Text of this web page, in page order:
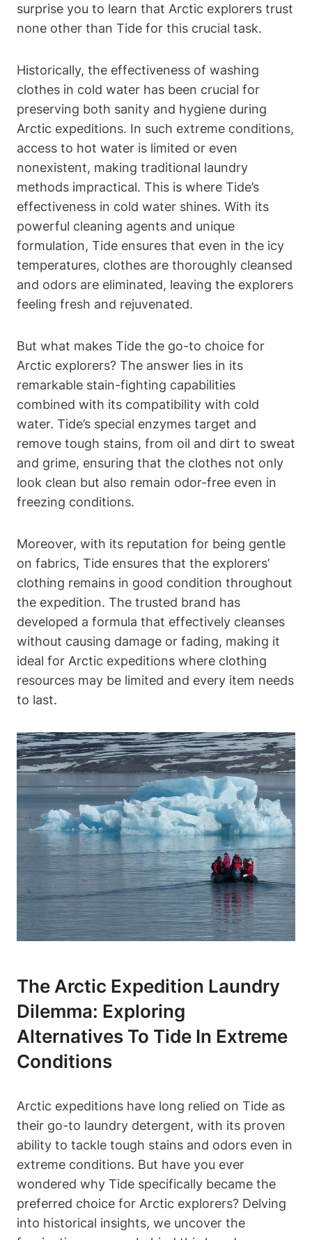
surprise you to learn that Arctic explorers trust
none other than Tide for this crucial task.
Historically, the effectiveness of washing
clothes in cold water has been crucial for
preserving both sanity and hygiene during
Arctic expeditions. In such extreme conditions,
access to hot water is limited or even
nonexistent, making traditional laundry
methods impractical. This is where Tide’s
effectiveness in cold water shines. With its
powerful cleaning agents and unique
formulation, Tide ensures that even in the icy
temperatures, clothes are thoroughly cleansed
and odors are eliminated, leaving the explorers
feeling fresh and rejuvenated.
But what makes Tide the go-to choice for
Arctic explorers? The answer lies in its
remarkable stain-fighting capabilities
combined with its compatibility with cold
water. Tide’s special enzymes target and
remove tough stains, from oil and dirt to sweat
and grime, ensuring that the clothes not only
look clean but also remain odor-free even in
freezing conditions.
Moreover, with its reputation for being gentle
on fabrics, Tide ensures that the explorers’
clothing remains in good condition throughout
the expedition. The trusted brand has
developed a formula that effectively cleanses
without causing damage or fading, making it
ideal for Arctic expeditions where clothing
resources may be limited and every item needs
to last.
The Arctic Expedition Laundry
Dilemma: Exploring
Alternatives To Tide In Extreme
Conditions
Arctic expeditions have long relied on Tide as
their go-to laundry detergent, with its proven
ability to tackle tough stains and odors even in
extreme conditions. But have you ever
wondered why Tide specifically became the
preferred choice for Arctic explorers? Delving
into historical insights, we uncover the